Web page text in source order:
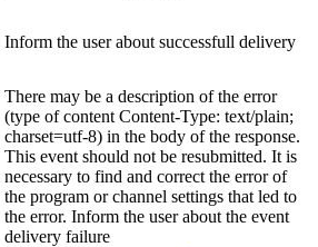
Inform the user about successfull delivery
There may be a description of the error
(type of content Content-Type: text/plain;
charset=utf-8) in the body of the response.
This event should not be resubmitted. It is
necessary to find and correct the error of
the program or channel settings that led to
the error. Inform the user about the event
delivery failure